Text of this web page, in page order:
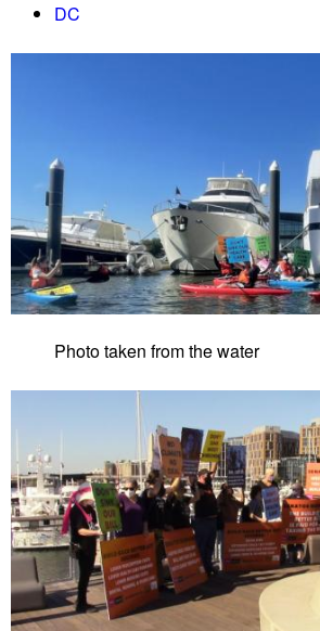
DC
Photo taken from the water